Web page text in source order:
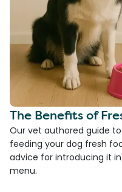
The Benefits of
Our vet authored guide
feeding your dog fresh
advice for introducing it
menu.